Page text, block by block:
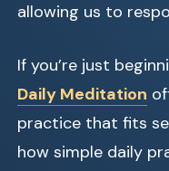
allowing us to
If you’re just
Daily Meditation
practice that fits
how simple daily